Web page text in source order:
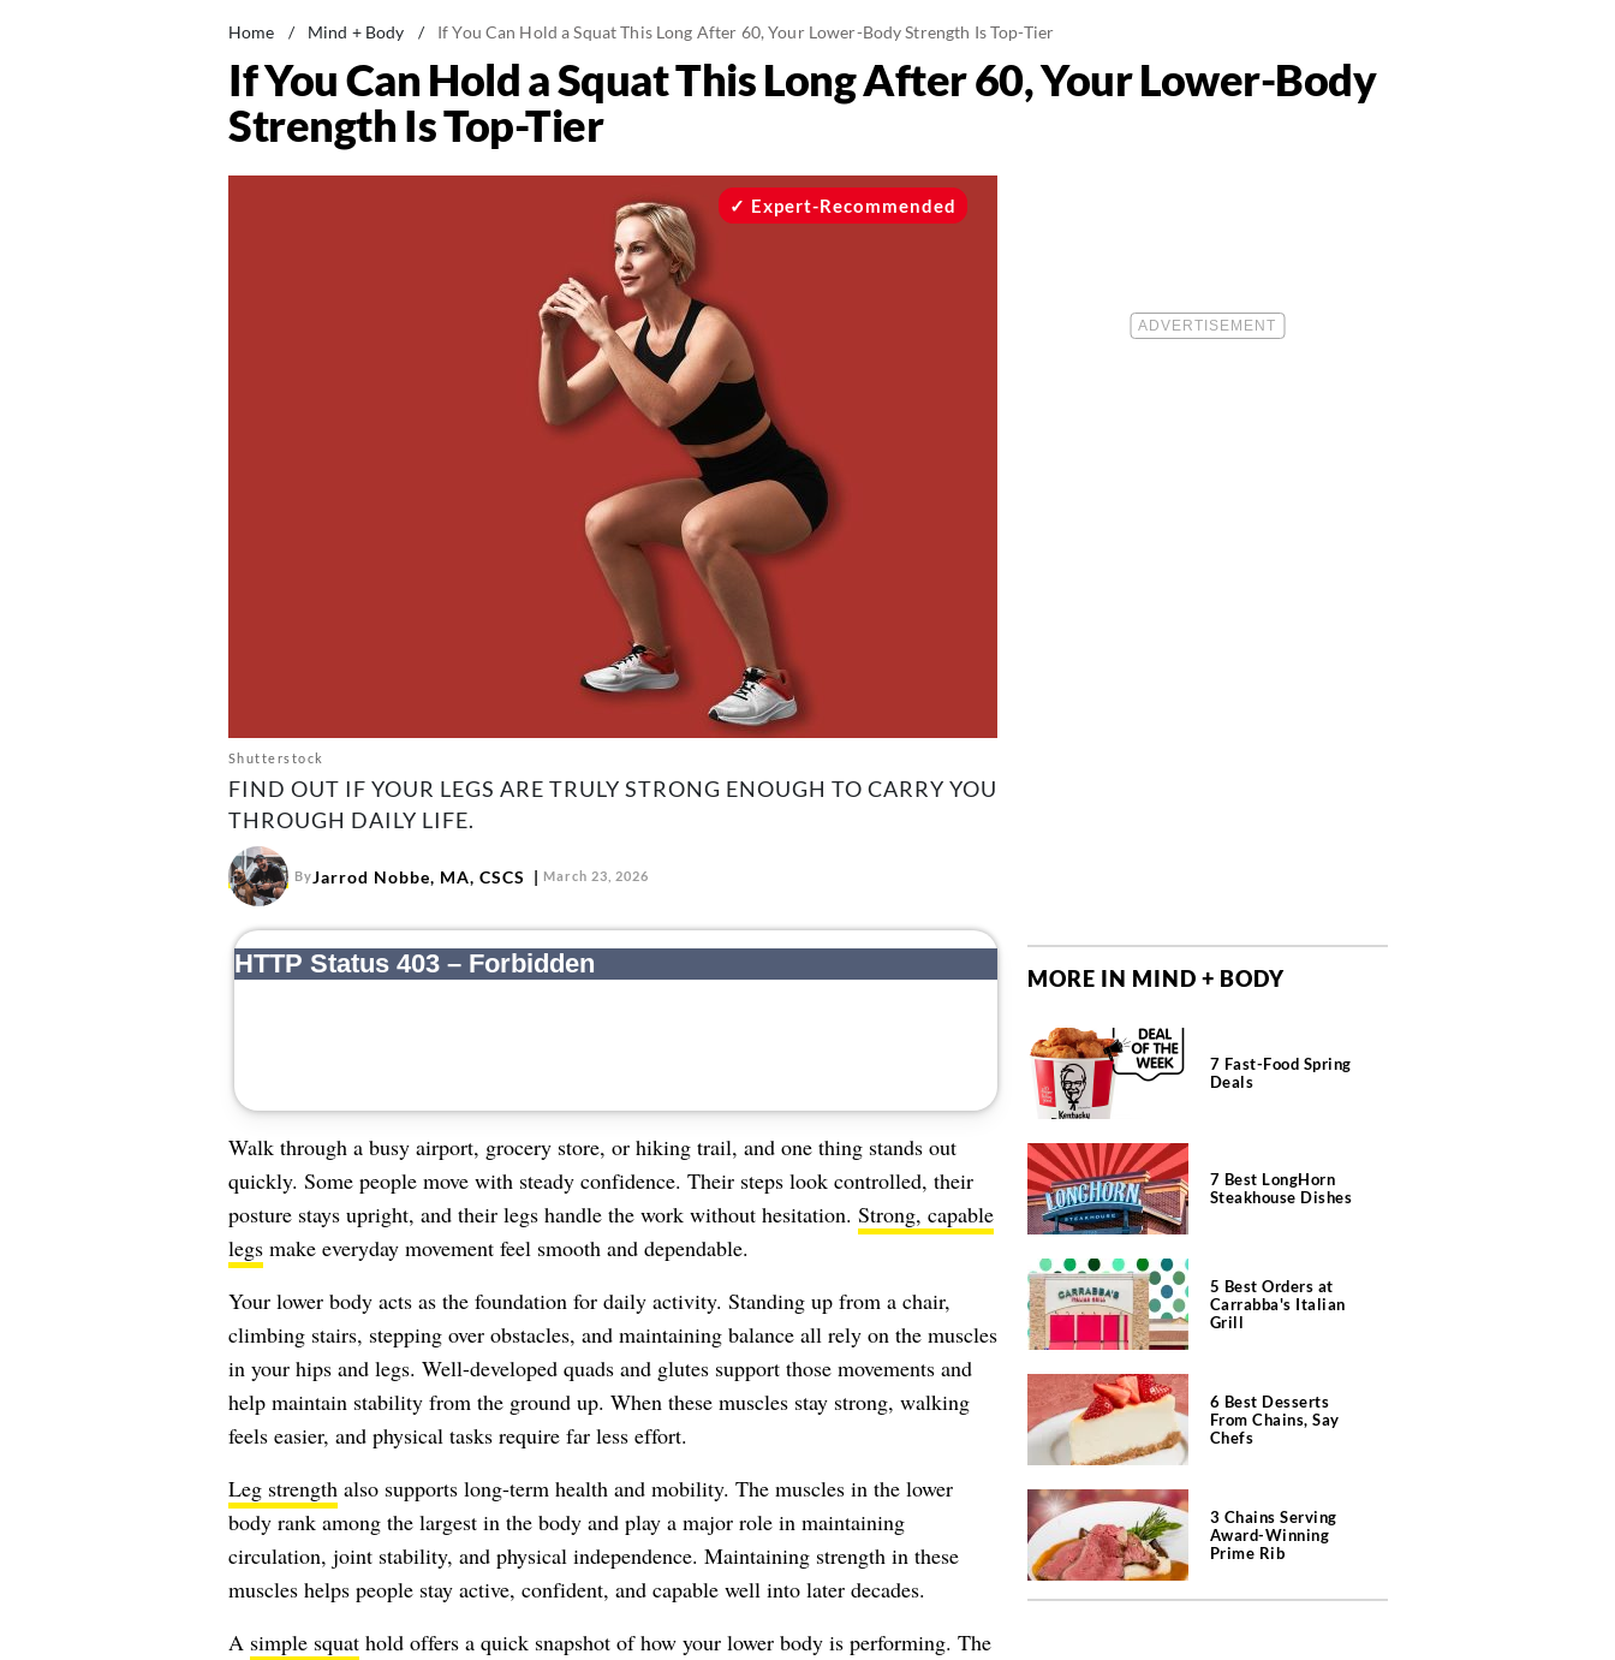
Home / Mind + Body / If You Can Hold a Squat This Long After 60, Your Lower-Body Strength Is Top-Tier
If You Can Hold a Squat This Long After 60, Your Lower-Body
Strength Is Top-Tier
Shutterstock
Expert-Recommended
FIND OUT IF YOUR LEGS ARE TRULY STRONG ENOUGH TO CARRY YOU
THROUGH DAILY LIFE.
ByJarrod Nobbe, MA, CSCS March 23, 2026
Walk through a busy airport, grocery store, or hiking trail, and one thing stands out
quickly. Some people move with steady confidence. Their steps look controlled, their
posture stays upright, and their legs handle the work without hesitation. Strong, capable
legsmake everyday movement feel smooth and dependable.
Your lower body acts as the foundation for daily activity. Standing up from a chair,
climbing stairs, stepping over obstacles, and maintaining balance all rely on the muscles
in your hips and legs. Well-developed quads and glutes support those movements and
help maintain stability from the ground up. When these muscles stay strong, walking
feels easier, and physical tasks require far less effort.
Leg strengthalso supports long-term health and mobility. The muscles in the lower
body rank among the largest in the body and play a major role in maintaining
circulation, joint stability, and physical independence. Maintaining strength in these
muscles helps people stay active, confident, and capable well into later decades.
A simple squathold offers a quick snapshot of how your lower body is performing. The
MORE IN MIND + BODY
7 Fast-Food Spring
Deals
7 Best LongHorn
Steakhouse Dishes
5 Best Orders at
Carrabba's Italian
Grill
6 Best Desserts
From Chains, Say
Chefs
3 Chains Serving
Award-Winning
Prime Rib